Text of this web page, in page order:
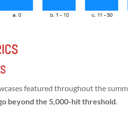
featured throughout the
beyond the 5,000-hit threshold.